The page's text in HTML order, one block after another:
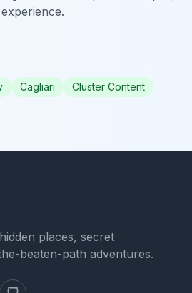
Cagliari
Cluster Content
places, secret
beaten-path adventures.